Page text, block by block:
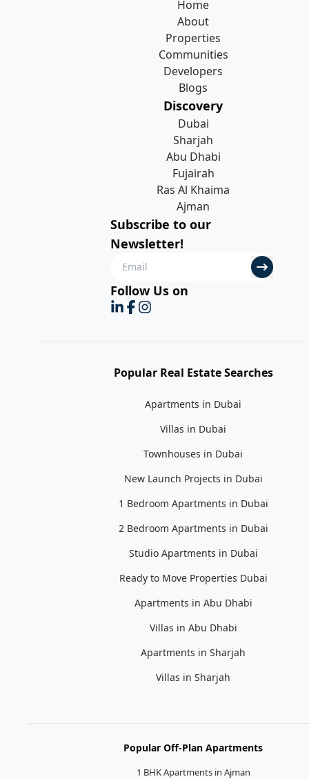
Home
About
Properties
Communities
Developers
Blogs
Discovery
Dubai
Sharjah
Abu Dhabi
Fujairah
Ras Al Khaima
Ajman
Subscribe to our
Newsletter!
Follow Us on
Popular Real Estate Searches
Apartments in Dubai
Villas in Dubai
Townhouses in Dubai
New Launch Projects in Dubai
1 Bedroom Apartments in Dubai
2 Bedroom Apartments in Dubai
Studio Apartments in Dubai
Ready to Move Properties Dubai
Apartments in Abu Dhabi
Villas in Abu Dhabi
Apartments in Sharjah
Villas in Sharjah
Popular Off-Plan Apartments
1 BHK Apartments in Ajman